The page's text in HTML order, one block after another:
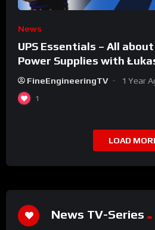
News
UPS Essentials – All
Power Supplies with
Qoltec
FineEngineeringTV 1 Year
1
LOAD
News TV-Series